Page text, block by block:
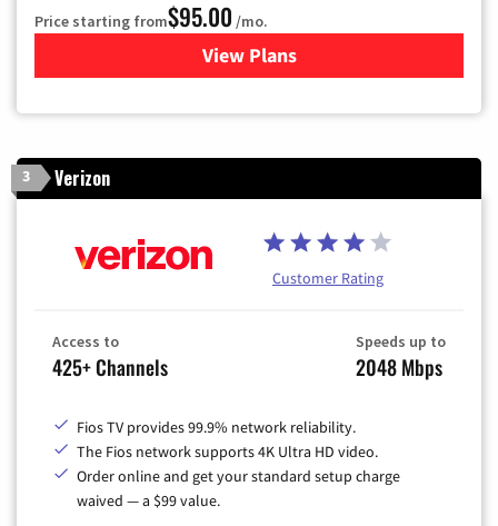
Price starting from$95.00 /mo.
View Plansfor Xfinity Cable TV &
3 Verizon
Customer Rating
Access to
425+ Channels
Speeds up to
2048 Mbps
Fios TV provides 99.9% network reliability.
The Fios network supports 4K Ultra HD video.
Order online and get your standard setup charge
waived — a $99 value.